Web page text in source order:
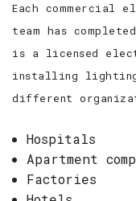
Each commercial
team has
is a licensed
installing
different
Hospitals
Apartment
Factories